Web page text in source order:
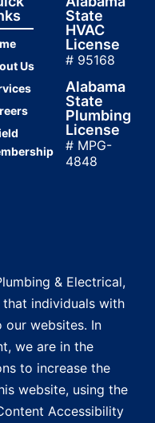
Us
State
HVAC
License
# 95168
Alabama
State
Plumbing
License
# MPG-
4848
& Electrical,
individuals with
our websites. In
we are in the
to increase the
website, using the
Accessibility